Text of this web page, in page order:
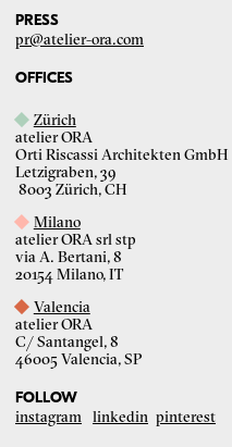
PRESS
pr@atelier-ora.com
OFFICES
Zürich
atelier ORA
Orti Riscassi Architekten GmbH
Letzigraben, 39
8003 Zürich, CH
Milano
atelier ORA srl stp
via A. Bertani, 8
20154 Milano, IT
Valencia
atelier ORA
C/ Santangel, 8
46005 Valencia, SP
FOLLOW
instagram linkedin pinterest